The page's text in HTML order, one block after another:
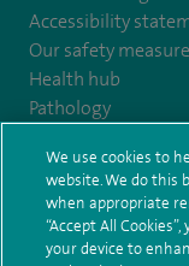
Accessibility
Our safety
Health hub
Pathology
© Spire Healthcare
Terms and conditions
Modern Slavery Act
We use cookies to
website. We do this
when appropriate
“Accept All
your device to